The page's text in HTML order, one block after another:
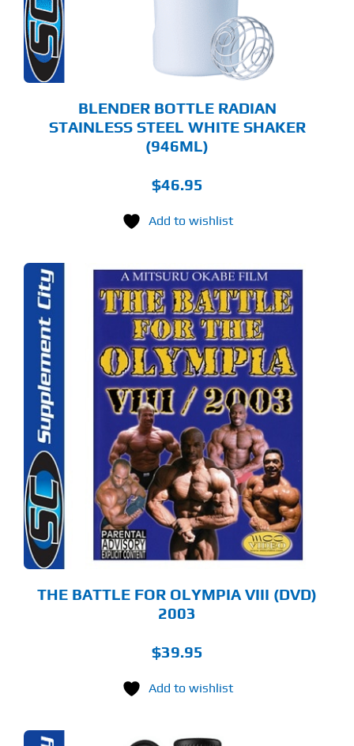
BLENDER BOTTLE RADIAN
STAINLESS STEEL WHITE SHAKER
(946ML)
$46.95
Add to wishlist
THE BATTLE FOR OLYMPIA VIII (DVD)
2003
$39.95
Add to wishlist